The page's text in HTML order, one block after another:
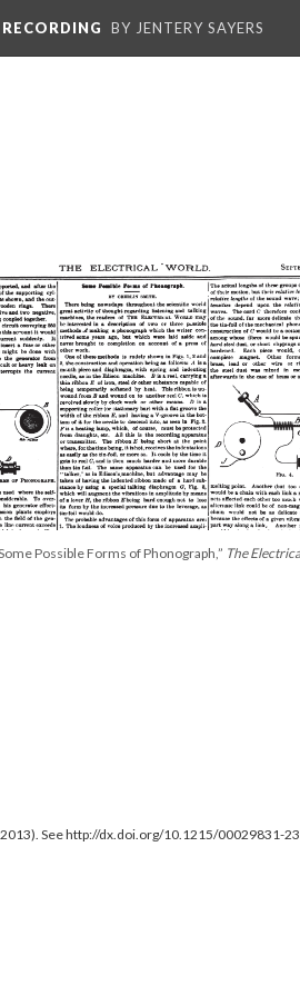
BY JENTERY SAYERS
Possible Forms of Phonograph,” The
See http://dx.doi.org/10.1215/00029831-